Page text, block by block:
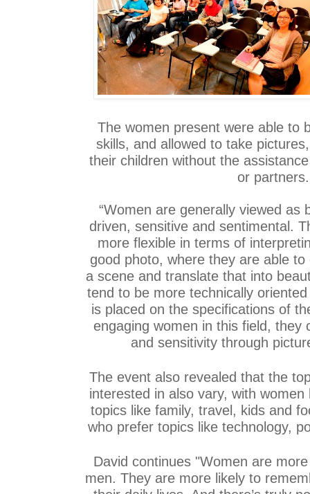
The women present were able to
skills, and allowed to take
their children without the
or partners.
“Women are generally viewed as
driven, sensitive and sentimental.
more flexible in terms of
good photo, where they are able
a scene and translate that into
tend to be more technically
is placed on the specifications of
engaging women in this field, they
and sensitivity through
The event also revealed that the
interested in also vary, with
topics like family, travel, kids and
who prefer topics like technology,
David continues "Women are
men. They are more likely to